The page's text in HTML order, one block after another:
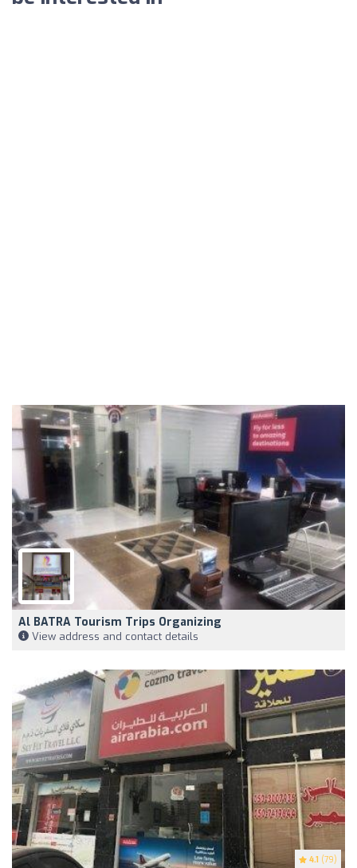
Al BATRA Tourism Trips Organizing
View address and contact details
4.1 (79)